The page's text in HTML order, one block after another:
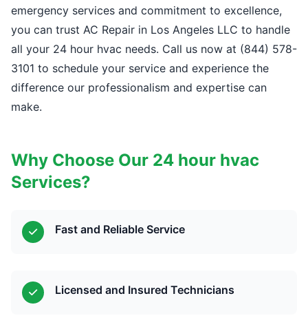
emergency services and commitment to excellence,
you can trust AC Repair in Los Angeles LLC to handle
all your 24 hour hvac needs. Call us now at (844) 578-
3101 to schedule your service and experience the
difference our professionalism and expertise can
make.
Why Choose Our 24 hour hvac
Services?
Fast and Reliable Service
Licensed and Insured Technicians